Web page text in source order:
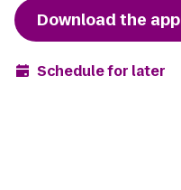
Download the app
Schedule for later